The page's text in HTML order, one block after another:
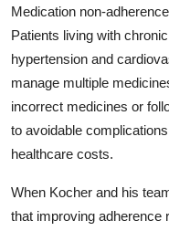
Medication non-
Patients living with
hypertension and
manage multiple
incorrect medicines or
to avoidable
healthcare costs.
When Kocher and his
that improving adherence